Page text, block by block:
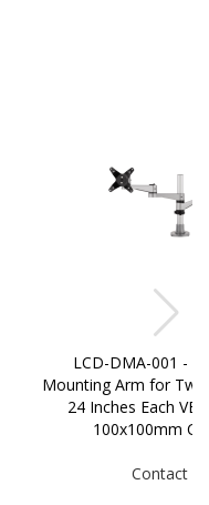
LCD-DMA-001 -
Mounting Arm for
24 Inches Each
100x100mm
Contact